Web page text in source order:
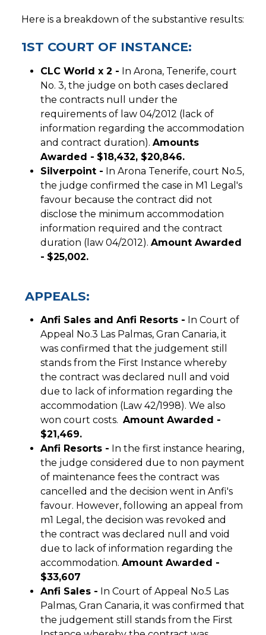
Here is a breakdown of the substantive results:
1ST COURT OF INSTANCE:
CLC World x 2 - In Arona, Tenerife, court
No. 3, the judge on both cases declared
the contracts null under the
requirements of law 04/2012 (lack of
information regarding the accommodation
and contract duration). Amounts
Awarded - $18,432, $20,846.
Silverpoint - In Arona Tenerife, court No.5,
the judge confirmed the case in M1 Legal's
favour because the contract did not
disclose the minimum accommodation
information required and the contract
duration (law 04/2012). Amount Awarded
- $25,002.
APPEALS:
Anfi Sales and Anfi Resorts - In Court of
Appeal No.3 Las Palmas, Gran Canaria, it
was confirmed that the judgement still
stands from the First Instance whereby
the contract was declared null and void
due to lack of information regarding the
accommodation (Law 42/1998). We also
won court costs. Amount Awarded -
$21,469.
Anfi Resorts - In the first instance hearing,
the judge considered due to non payment
of maintenance fees the contract was
cancelled and the decision went in Anfi's
favour. However, following an appeal from
m1 Legal, the decision was revoked and
the contract was declared null and void
due to lack of information regarding the
accommodation. Amount Awarded -
$33,607
Anfi Sales - In Court of Appeal No.5 Las
Palmas, Gran Canaria, it was confirmed that
the judgement still stands from the First